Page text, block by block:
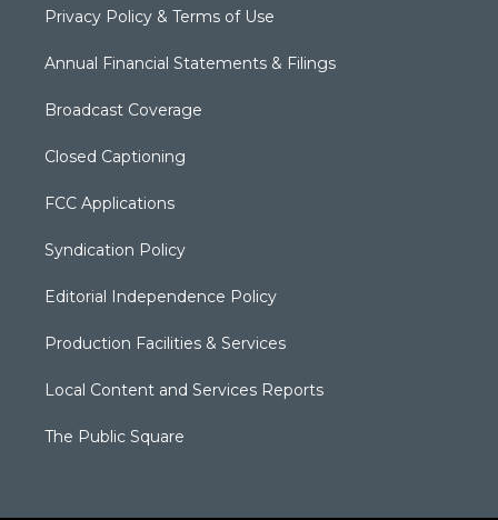
Privacy Policy & Terms of Use
Annual Financial Statements & Filings
Broadcast Coverage
Closed Captioning
FCC Applications
Syndication Policy
Editorial Independence Policy
Production Facilities & Services
Local Content and Services Reports
The Public Square